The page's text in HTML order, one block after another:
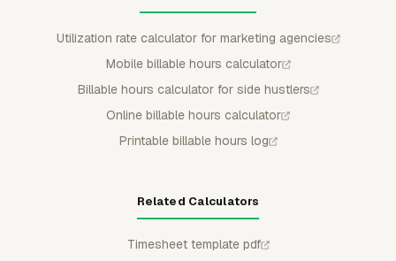
Utilization rate calculator for marketing agencies
Mobile billable hours calculator
Billable hours calculator for side hustlers
Online billable hours calculator
Printable billable hours log
Related Calculators
Timesheet template pdf